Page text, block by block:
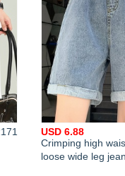
Crimping high
loose wide leg
USD 6.88